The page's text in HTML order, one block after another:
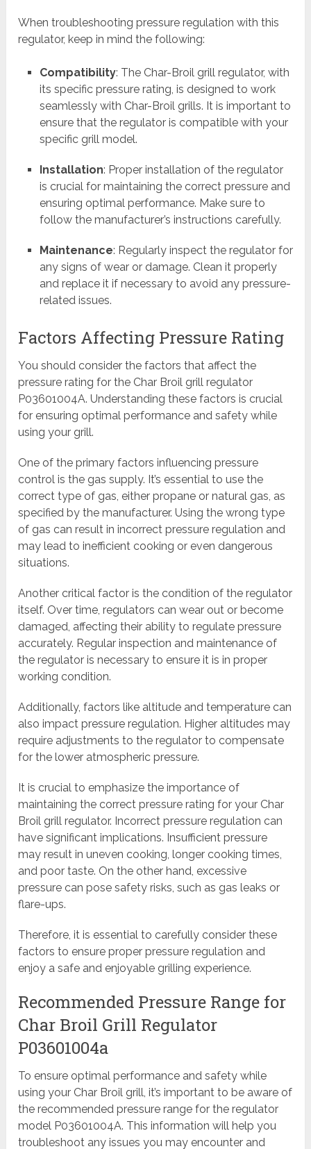
When troubleshooting pressure regulation with this
regulator, keep in mind the following:
Compatibility: The Char-Broil grill regulator, with
its specific pressure rating, is designed to work
seamlessly with Char-Broil grills. It is important to
ensure that the regulator is compatible with your
specific grill model.
Installation: Proper installation of the regulator
is crucial for maintaining the correct pressure and
ensuring optimal performance. Make sure to
follow the manufacturer’s instructions carefully.
Maintenance: Regularly inspect the regulator for
any signs of wear or damage. Clean it properly
and replace it if necessary to avoid any pressure-
related issues.
Factors Affecting Pressure Rating
You should consider the factors that affect the
pressure rating for the Char Broil grill regulator
P03601004A. Understanding these factors is crucial
for ensuring optimal performance and safety while
using your grill.
One of the primary factors influencing pressure
control is the gas supply. It’s essential to use the
correct type of gas, either propane or natural gas, as
specified by the manufacturer. Using the wrong type
of gas can result in incorrect pressure regulation and
may lead to inefficient cooking or even dangerous
situations.
Another critical factor is the condition of the regulator
itself. Over time, regulators can wear out or become
damaged, affecting their ability to regulate pressure
accurately. Regular inspection and maintenance of
the regulator is necessary to ensure it is in proper
working condition.
Additionally, factors like altitude and temperature can
also impact pressure regulation. Higher altitudes may
require adjustments to the regulator to compensate
for the lower atmospheric pressure.
It is crucial to emphasize the importance of
maintaining the correct pressure rating for your Char
Broil grill regulator. Incorrect pressure regulation can
have significant implications. Insufficient pressure
may result in uneven cooking, longer cooking times,
and poor taste. On the other hand, excessive
pressure can pose safety risks, such as gas leaks or
flare-ups.
Therefore, it is essential to carefully consider these
factors to ensure proper pressure regulation and
enjoy a safe and enjoyable grilling experience.
Recommended Pressure Range for
Char Broil Grill Regulator
P03601004a
To ensure optimal performance and safety while
using your Char Broil grill, it’s important to be aware of
the recommended pressure range for the regulator
model P03601004A. This information will help you
troubleshoot any issues you may encounter and